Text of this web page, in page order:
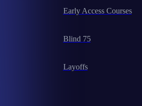
Early Access Courses
Blind 75
Layoffs